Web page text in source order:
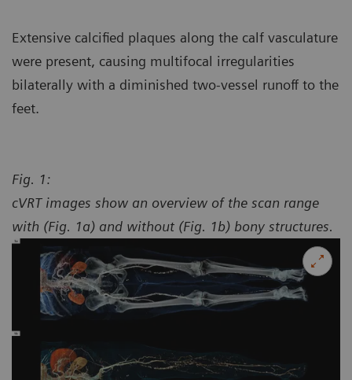
Extensive calcified plaques along the calf vasculature
were present, causing multifocal irregularities
bilaterally with a diminished two-vessel runoff to the
feet.
Fig. 1:
cVRT images show an overview of the scan range
with (Fig. 1a) and without (Fig. 1b) bony structures.